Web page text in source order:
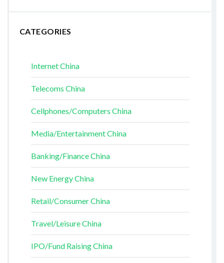
CATEGORIES
Internet China
Telecoms China
Cellphones/Computers China
Media/Entertainment China
Banking/Finance China
New Energy China
Retail/Consumer China
Travel/Leisure China
IPO/Fund Raising China